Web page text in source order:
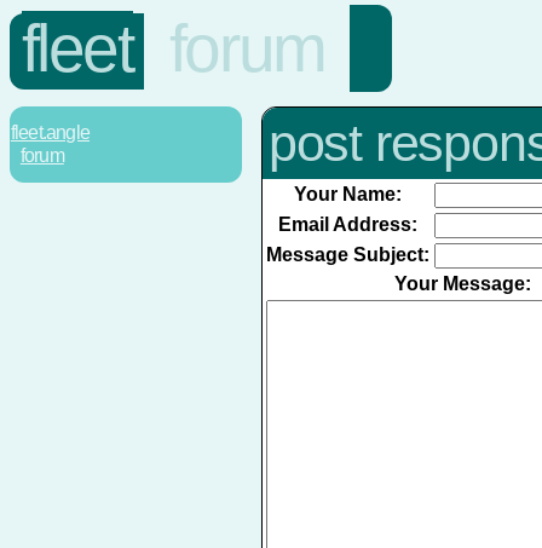
fleet forum
fleet.angle
forum
post
Your Name:
Email Address:
Message Subject:
Your Message: